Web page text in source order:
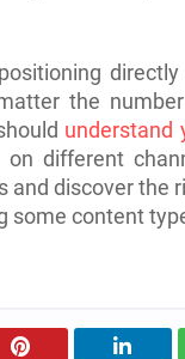
the
understand
on different
and discover the
some content